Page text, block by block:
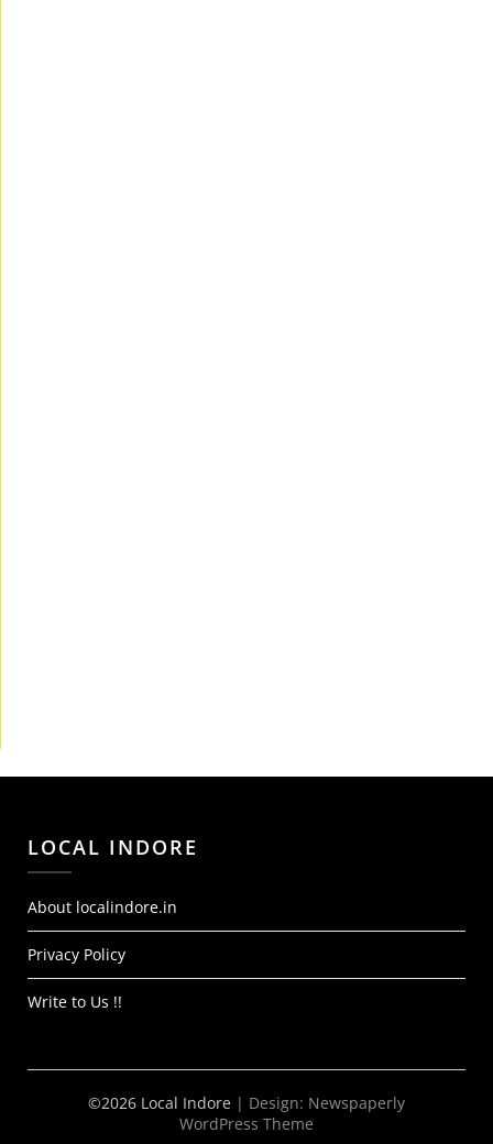
LOCAL INDORE
About localindore.in
Privacy Policy
Write to Us !!
©2026 Local Indore | Design: Newspaperly
WordPress Theme